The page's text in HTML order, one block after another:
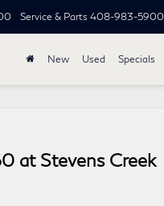
Service & Parts 408-983-5900
New Used Specials
at Stevens Creek